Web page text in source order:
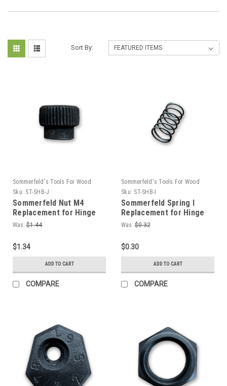
Sort By:
Sommerfeld's Tools For Wood
Sku: ST-SHB-J
Sommerfeld Nut M4
Replacement for Hinge
Boring Jig
Was: $1.44
$1.34
ADD TO CART
COMPARE
Sommerfeld's Tools For Wood
Sku: ST-SHB-I
Sommerfeld Spring I
Replacement for Hinge
Boring Jig
Was: $0.32
$0.30
ADD TO CART
COMPARE